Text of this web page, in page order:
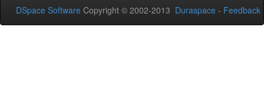
DSpace Software Copyright © 2002-2013 Duraspace - Feedback